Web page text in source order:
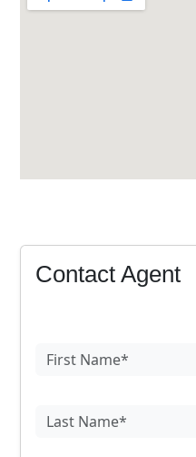
Contact Agent